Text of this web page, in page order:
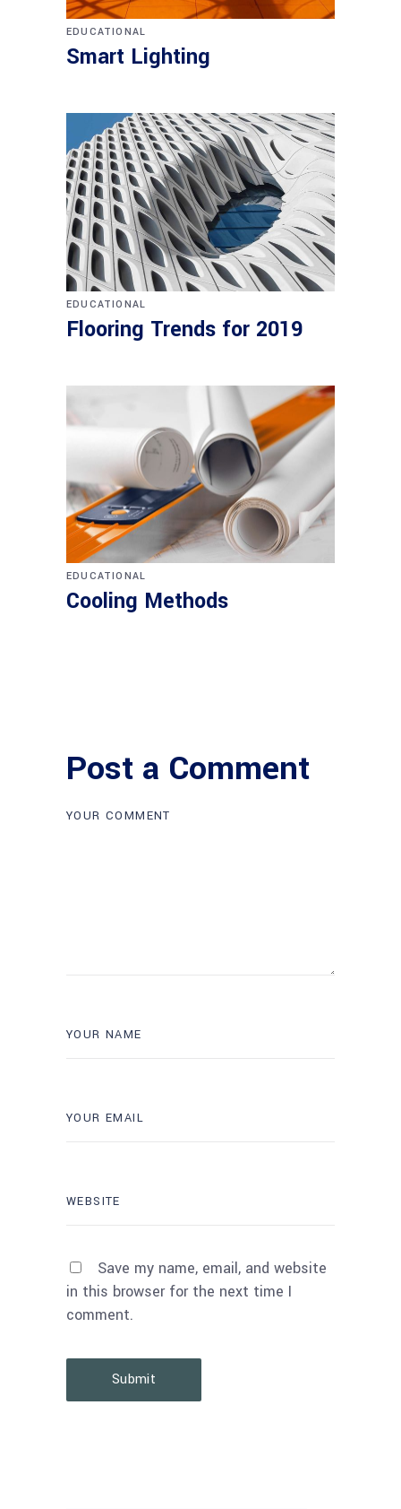
EDUCATIONAL
Smart Lighting
EDUCATIONAL
Flooring Trends for 2019
EDUCATIONAL
Cooling Methods
Post a Comment
Save my name, email, and website
in this browser for the next time I
comment.
Submit